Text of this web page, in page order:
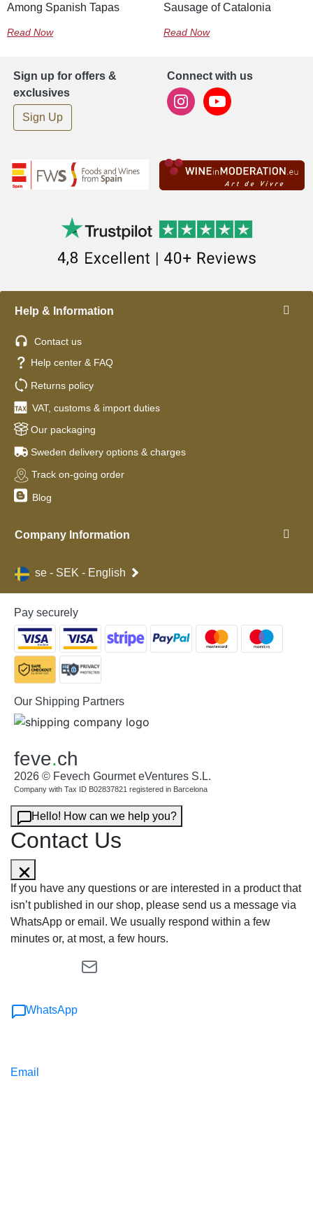
Among Spanish Tapas
Read Now
Sausage of Catalonia
Read Now
Sign up for offers &
exclusives
Sign Up
Connect with us
Help & Information
Contact us
Help center & FAQ
Returns policy
VAT, customs & import duties
Our packaging
Sweden delivery options & charges
Track on-going order
Blog
Company Information
se - SEK - English
Pay securely
Our Shipping Partners
feve.ch
2026 © Fevech Gourmet eVentures S.L.
Company with Tax ID B02837821 registered in Barcelona
Hello! How can we help you?
Contact Us
If you have any questions or are interested in a product that
isn’t published in our shop, please send us a message via
WhatsApp or email. We usually respond within a few
minutes or, at most, a few hours.
WhatsApp
Email